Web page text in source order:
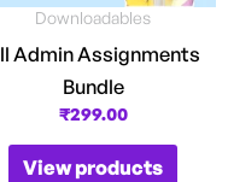
Downloadables
Admin Assignments
Bundle
₹299.00
View products